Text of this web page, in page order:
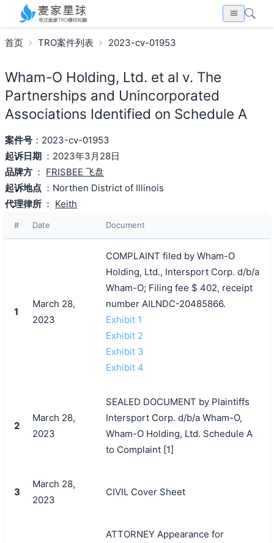
首页 TRO案件列表 2023-cv-01953
Wham-O Holding, Ltd. et al v. The
Partnerships and Unincorporated
Associations Identified on Schedule A
案件号：2023-cv-01953
起诉日期 ：2023年3月28日
品牌方 ： FRISBEE 飞盘
起诉地点 ：Northen District of Illinois
代理律所 ： Keith
# Date Document
1
March 28,
2023
COMPLAINT filed by Wham-O
Holding, Ltd., Intersport Corp. d/b/a
Wham-O; Filing fee $ 402, receipt
number AILNDC-20485866.
Exhibit 1
Exhibit 2
Exhibit 3
Exhibit 4
2
March 28,
2023
SEALED DOCUMENT by Plaintiffs
Intersport Corp. d/b/a Wham-O,
Wham-O Holding, Ltd. Schedule A
to Complaint [1]
3
March 28,
2023
CIVIL Cover Sheet
ATTORNEY Appearance for